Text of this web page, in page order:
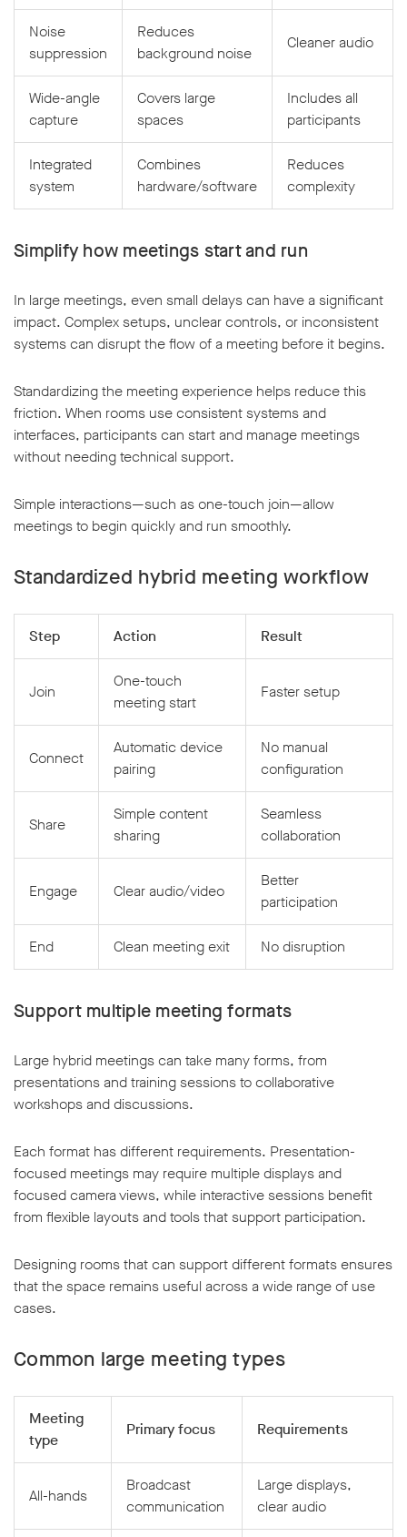
Noise
suppression
Reduces
background noise
Cleaner audio
Wide-angle
capture
Covers large
spaces
Includes all
participants
Integrated
system
Combines
hardware/software
Reduces
complexity
Simplify how meetings start and run
In large meetings, even small delays can have a significant
impact. Complex setups, unclear controls, or inconsistent
systems can disrupt the flow of a meeting before it begins.
Standardizing the meeting experience helps reduce this
friction. When rooms use consistent systems and
interfaces, participants can start and manage meetings
without needing technical support.
Simple interactions—such as one-touch join—allow
meetings to begin quickly and run smoothly.
Standardized hybrid meeting workflow
Step Action Result
Join
One-touch
meeting start
Faster setup
Connect
Automatic device
pairing
No manual
configuration
Share
Simple content
sharing
Seamless
collaboration
Engage Clear audio/video
Better
participation
End Clean meeting exit No disruption
Support multiple meeting formats
Large hybrid meetings can take many forms, from
presentations and training sessions to collaborative
workshops and discussions.
Each format has different requirements. Presentation-
focused meetings may require multiple displays and
focused camera views, while interactive sessions benefit
from flexible layouts and tools that support participation.
Designing rooms that can support different formats ensures
that the space remains useful across a wide range of use
cases.
Common large meeting types
Meeting
type
Primary focus Requirements
All-hands
Broadcast
communication
Large displays,
clear audio